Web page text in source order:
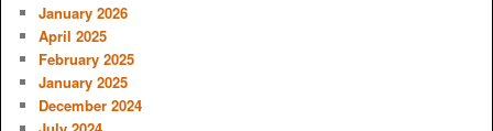
January 2026
April 2025
February 2025
January 2025
December 2024